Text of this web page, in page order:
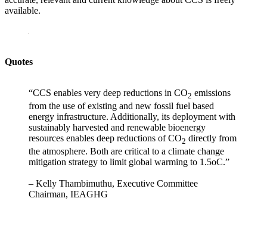
available.
Quotes
“CCS enables very deep reductions in CO2 emissions
from the use of existing and new fossil fuel based
energy infrastructure. Additionally, its deployment with
sustainably harvested and renewable bioenergy
resources enables deep reductions of CO2 directly from
the atmosphere. Both are critical to a climate change
mitigation strategy to limit global warming to 1.5oC.”
– Kelly Thambimuthu, Executive Committee
Chairman, IEAGHG